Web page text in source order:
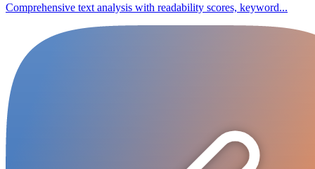
Comprehensive text analysis with readability scores, keyword...